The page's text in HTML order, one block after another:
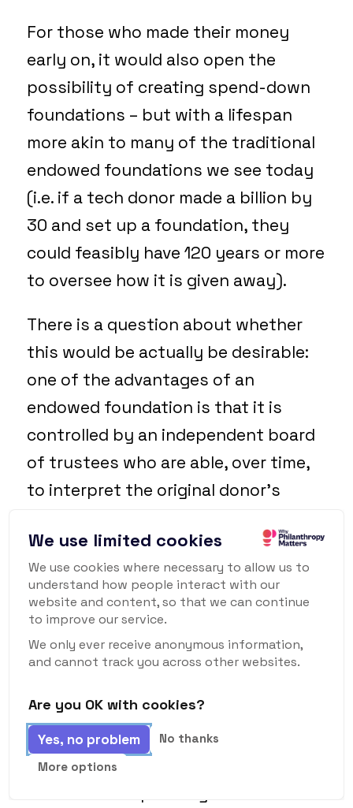
For those who made their money
early on, it would also open the
possibility of creating spend-down
foundations – but with a lifespan
more akin to many of the traditional
endowed foundations we see today
(i.e. if a tech donor made a billion by
30 and set up a foundation, they
could feasibly have 120 years or more
to oversee how it is given away).
There is a question about whether
this would be actually be desirable:
one of the advantages of an
endowed foundation is that it is
controlled by an independent board
of trustees who are able, over time,
to interpret the original donor’s
the problems of the day. But what if
that original donor is still on the
board 100 years later and exerts
control over it? Would it be harder for
their views to adapt than those of an
thus be more likely to be stuck
reflecting the time in which it was
established rather than the one in
We use limited cookies
We use cookies where necessary to allow us to
understand how people interact with our
website and content, so that we can continue
to improve our service.
We only ever receive anonymous information,
and cannot track you across other websites.
Are you OK with cookies?
Yes, no problem
No thanks
More options